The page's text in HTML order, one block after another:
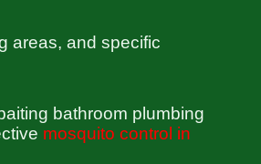
areas, and specific
bathroom plumbing
mosquito control in